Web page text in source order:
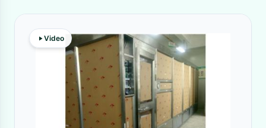
Video